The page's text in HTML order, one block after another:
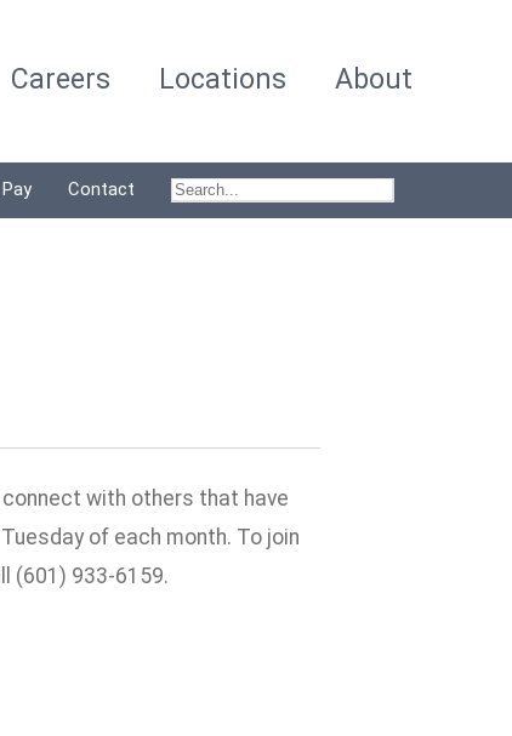
Careers Locations About
Contact
with others that have
of each month. To join
(601) 933-6159.